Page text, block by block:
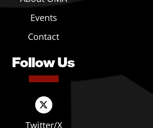
Events
Contact
Follow Us
Twitter/X